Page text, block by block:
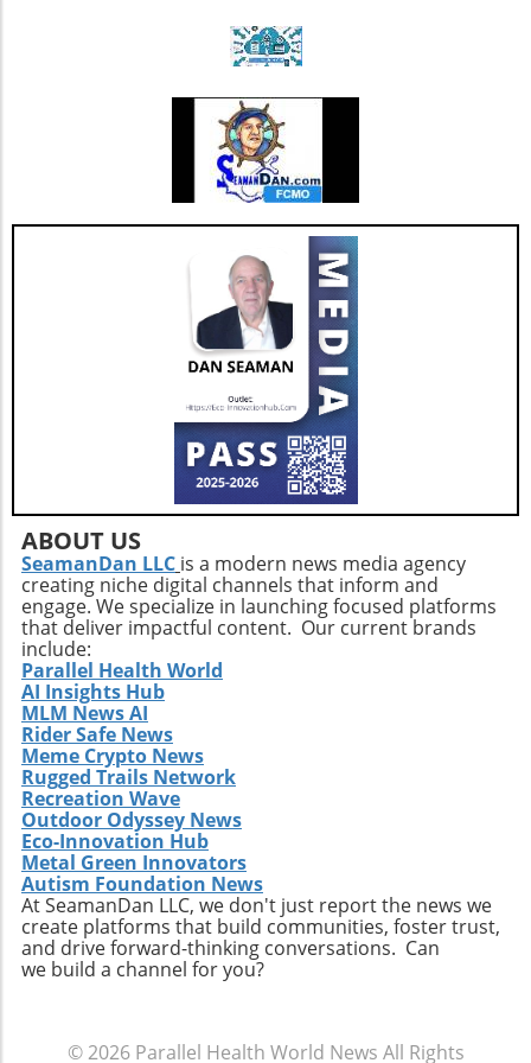
Free Indulgence If the sweet tooth calls, satisfy
your cravings with triple chocolate protein
cake bars. These bars ingeniously include
healthy ingredients like egg whites and
almonds masked by rich chocolate flavor.
Indulge guilt-free while refueling your body
with 9 grams of protein per serving. Add nuts
for an even crunchier experience! Benefits of
High-Protein Snacks Incorporating high-
protein snacks into your diet can be a game-
changer. Besides promoting muscle growth,
protein snacks help to stabilize blood sugar
levels, which in turn can optimize energy and
mood throughout the day. With options that
are easy to prepare, you can keep boredom at
bay while also ensuring a balanced intake of
nutrients. Future Trends in Healthy Snacking
As the demand for high-protein snacks
continues to rise, expect to see a broader
variety emerging in the market. Innovations in
flavors and ingredients will capture the
attention of health-conscious consumers. The
integration of plant-based proteins and
functional ingredients that support health
beyond mere nutrition could redefine this
snacking category. Making the Most of Your
High-Protein Snacks To truly reap the benefits
of high-protein snacks, portion control and
variety should be prioritized. This approach
allows for better nutrient management and
can prevent the monotony of diets that often
lead to unhealthy cravings. Source ingredients
that are organic and ethically produced to
align with a holistic health perspective. Take
Charge of Your Snacking Habits Today! By
adopting a mindset geared towards healthy
snacking, you open yourself up to a world of
ABOUT US
SeamanDan LLC is a modern news media agency
creating niche digital channels that inform and
engage. We specialize in launching focused platforms
that deliver impactful content. Our current brands
include:
Parallel Health World
AI Insights Hub
MLM News AI
Rider Safe News
Meme Crypto News
Rugged Trails Network
Recreation Wave
Outdoor Odyssey News
Eco-Innovation Hub
Metal Green Innovators
Autism Foundation News
At SeamanDan LLC, we don't just report the news we
create platforms that build communities, foster trust,
and drive forward-thinking conversations. Can
we build a channel for you?
© 2026 Parallel Health World News All Rights